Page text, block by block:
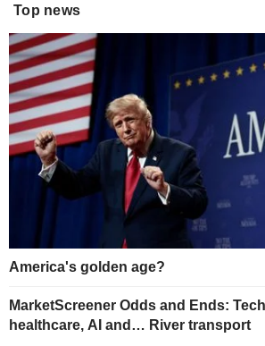
Top news
America's golden age?
MarketScreener Odds and Ends:
healthcare, AI and… River transport